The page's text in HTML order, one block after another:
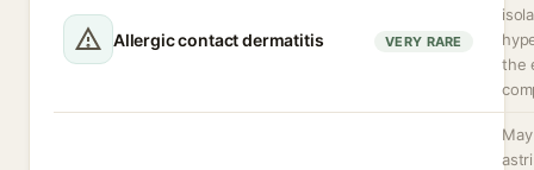
Allergic contact dermatitis VERY RARE
the